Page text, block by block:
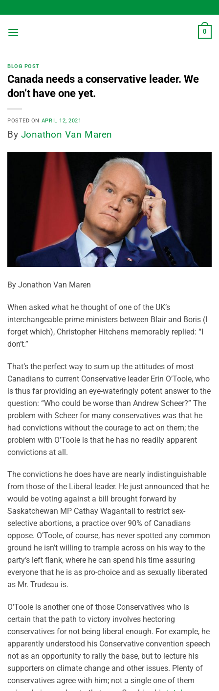
to
content
0
BLOG POST
Canada needs a conservative leader. We
don’t have one yet.
POSTED ON APRIL 12, 2021
By Jonathon Van Maren
By Jonathon Van Maren
When asked what he thought of one of the UK’s
interchangeable prime ministers between Blair and Boris (I
forget which), Christopher Hitchens memorably replied: “I
don’t.”
That’s the perfect way to sum up the attitudes of most
Canadians to current Conservative leader Erin O’Toole, who
is thus far providing an eye-wateringly potent answer to the
question: “Who could be worse than Andrew Scheer?” The
problem with Scheer for many conservatives was that he
had convictions without the courage to act on them; the
problem with O’Toole is that he has no readily apparent
convictions at all.
The convictions he does have are nearly indistinguishable
from those of the Liberal leader. He just announced that he
would be voting against a bill brought forward by
Saskatchewan MP Cathay Wagantall to restrict sex-
selective abortions, a practice over 90% of Canadians
oppose. O’Toole, of course, has never spotted any common
ground he isn’t willing to trample across on his way to the
party’s left flank, where he can spend his time assuring
everyone that he is as pro-choice and as sexually liberated
as Mr. Trudeau is.
O’Toole is another one of those Conservatives who is
certain that the path to victory involves hectoring
conservatives for not being liberal enough. For example, he
apparently understood his Conservative convention speech
not as an opportunity to rally the base, but to lecture his
supporters on climate change and other issues. Plenty of
conservatives agree with him; not a single one of them